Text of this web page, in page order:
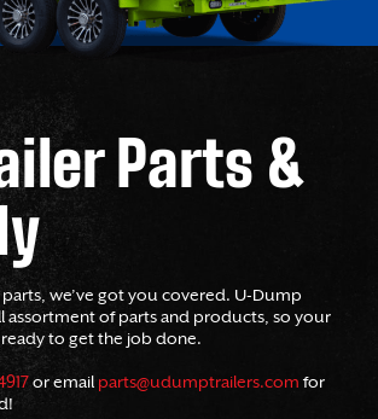
Parts &
we’ve got you covered. U-Dump
assortment of parts and products, so your
ready to get the job done.
or email parts@udumptrailers.com for